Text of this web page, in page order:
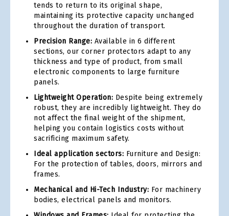
tends to return to its original shape,
maintaining its protective capacity unchanged
throughout the duration of transport.
Precision Range: Available in 6 different
sections, our corner protectors adapt to any
thickness and type of product, from small
electronic components to large furniture
panels.
Lightweight Operation: Despite being extremely
robust, they are incredibly lightweight. They do
not affect the final weight of the shipment,
helping you contain logistics costs without
sacrificing maximum safety.
Ideal application sectors: Furniture and Design:
For the protection of tables, doors, mirrors and
frames.
Mechanical and Hi-Tech Industry: For machinery
bodies, electrical panels and monitors.